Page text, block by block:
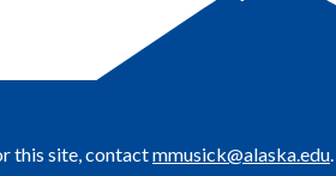
this site, contactmmusick@alaska.edu